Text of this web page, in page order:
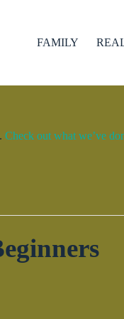
FAMILY
Check out what we’ve